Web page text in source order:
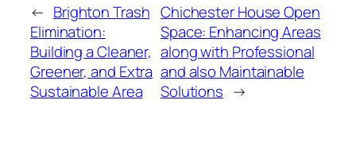
← Brighton Trash
Elimination:
Building a Cleaner,
Greener, and Extra
Sustainable Area
Chichester House Open
Space: Enhancing Areas
along with Professional
and also Maintainable
Solutions →